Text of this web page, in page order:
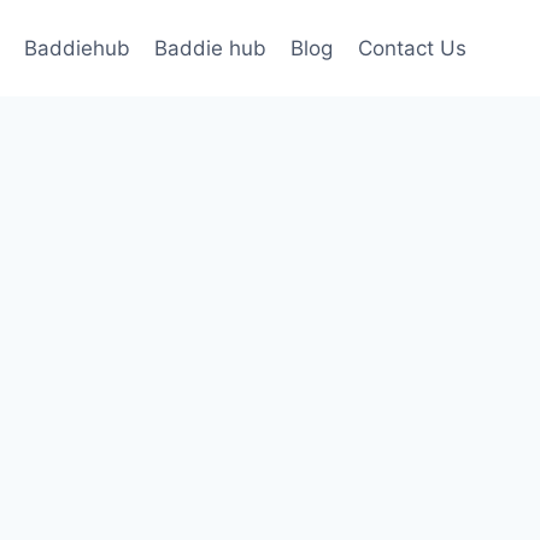
Baddiehub Baddie hub Blog Contact Us